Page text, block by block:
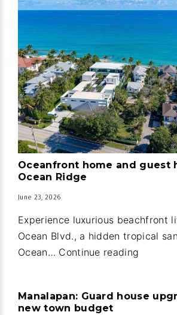
Oceanfront home and guest
Ocean Ridge
June 23, 2026
Experience luxurious beachfront
Ocean Blvd., a hidden tropical
Ocean… Continue reading
guest
Manalapan: Guard house
new town budget